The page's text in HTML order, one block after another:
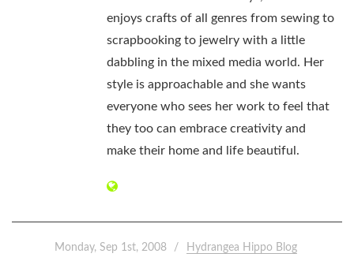
enjoys crafts of all genres from sewing to
scrapbooking to jewelry with a little
dabbling in the mixed media world. Her
style is approachable and she wants
everyone who sees her work to feel that
they too can embrace creativity and
make their home and life beautiful.
Monday, Sep 1st, 2008
Hydrangea Hippo Blog